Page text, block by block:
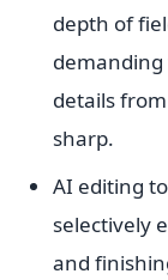
depth of
demanding
details
sharp.
AI editing
selectively
and